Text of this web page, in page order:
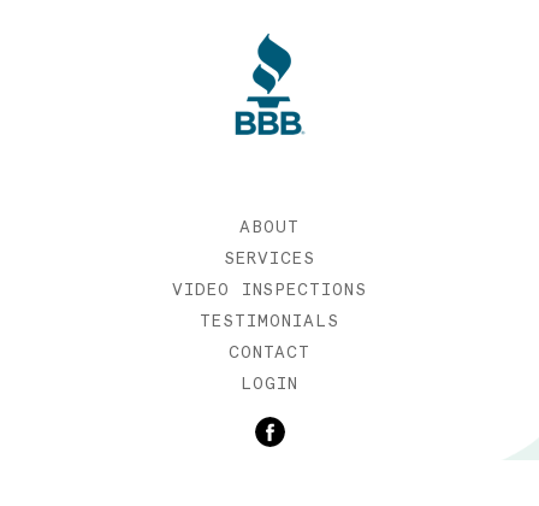
ABOUT
SERVICES
VIDEO INSPECTIONS
TESTIMONIALS
CONTACT
LOGIN